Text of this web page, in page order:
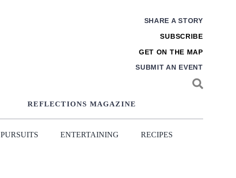
SHARE A STORY
SUBSCRIBE
GET ON THE MAP
SUBMIT AN EVENT
REFLECTIONS MAGAZINE
PURSUITS ENTERTAINING RECIPES